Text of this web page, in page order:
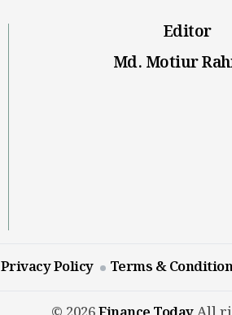
Editor
Md. Motiur
Privacy Policy Terms &